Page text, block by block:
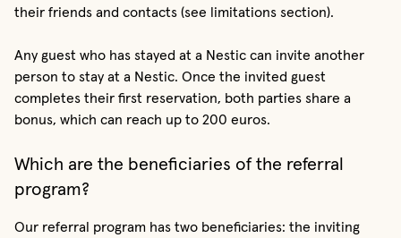
their friends and contacts (see limitations section).
Any guest who has stayed at a Nestic can invite another
person to stay at a Nestic. Once the invited guest
completes their first reservation, both parties share a
bonus, which can reach up to 200 euros.
Which are the beneficiaries of the referral
program?
Our referral program has two beneficiaries: the inviting